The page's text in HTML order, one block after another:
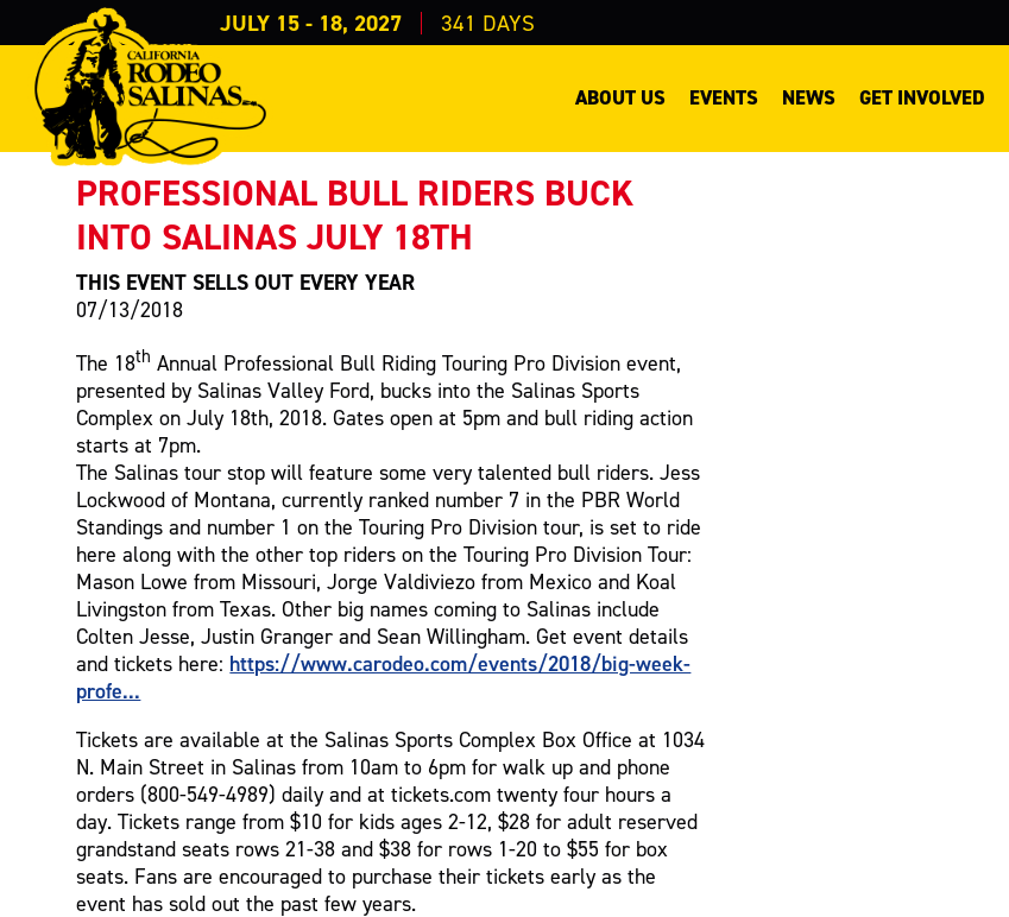
JULY 15 - 18, 2027 341 DAYS
ABOUT US EVENTS NEWS GET INVOLVED
PRESS RELEASE
< Back to Press
PROFESSIONAL BULL RIDERS BUCK
INTO SALINAS JULY 18TH
THIS EVENT SELLS OUT EVERY YEAR
07/13/2018
The 18th Annual Professional Bull Riding Touring Pro Division event,
presented by Salinas Valley Ford, bucks into the Salinas Sports
Complex on July 18th, 2018. Gates open at 5pm and bull riding action
starts at 7pm.
The Salinas tour stop will feature some very talented bull riders. Jess
Lockwood of Montana, currently ranked number 7 in the PBR World
Standings and number 1 on the Touring Pro Division tour, is set to ride
here along with the other top riders on the Touring Pro Division Tour:
Mason Lowe from Missouri, Jorge Valdiviezo from Mexico and Koal
Livingston from Texas. Other big names coming to Salinas include
Colten Jesse, Justin Granger and Sean Willingham. Get event details
and tickets here: https://www.carodeo.com/events/2018/big-week-
profe...
Tickets are available at the Salinas Sports Complex Box Office at 1034
N. Main Street in Salinas from 10am to 6pm for walk up and phone
orders (800-549-4989) daily and at tickets.com twenty four hours a
day. Tickets range from $10 for kids ages 2-12, $28 for adult reserved
grandstand seats rows 21-38 and $38 for rows 1-20 to $55 for box
seats. Fans are encouraged to purchase their tickets early as the
event has sold out the past few years.